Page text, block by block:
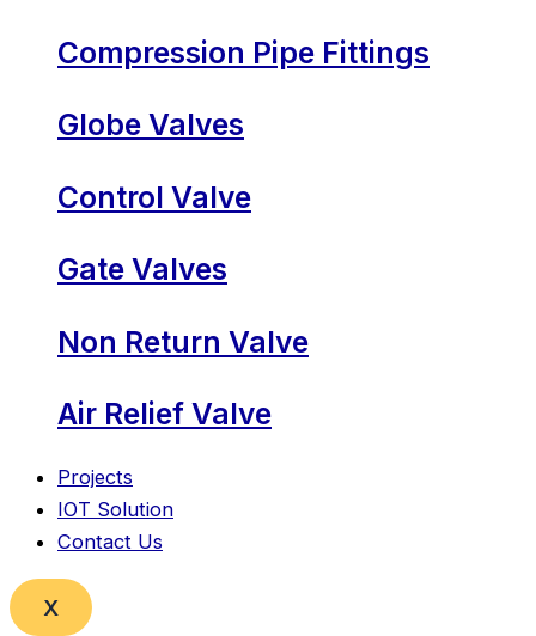
Compression Pipe Fittings
Globe Valves
Control Valve
Gate Valves
Non Return Valve
Air Relief Valve
Projects
IOT Solution
Contact Us
X